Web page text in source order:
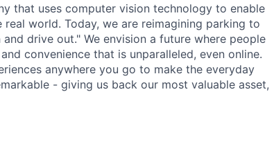
that uses computer vision technology to enable
world. Today, we are reimagining parking to
drive out." We envision a future where people
convenience that is unparalleled, even online.
anywhere you go to make the everyday
- giving us back our most valuable asset,